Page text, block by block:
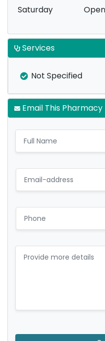
Saturday
Services
Not Specified
Email This Pharmacy